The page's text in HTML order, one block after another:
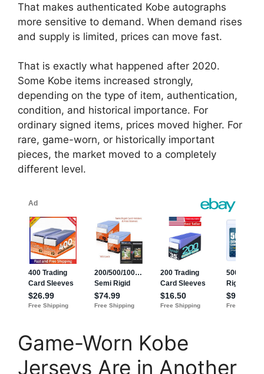
That makes authenticated Kobe autographs
more sensitive to demand. When demand rises
and supply is limited, prices can move fast.
That is exactly what happened after 2020.
Some Kobe items increased strongly,
depending on the type of item, authentication,
condition, and historical importance. For
ordinary signed items, prices moved higher. For
rare, game-worn, or historically important
pieces, the market moved to a completely
different level.
Game-Worn Kobe
Jerseys Are in Another